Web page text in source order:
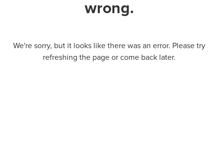
wrong.
We're sorry, but it looks like there was an error. Please try
refreshing the page or come back later.